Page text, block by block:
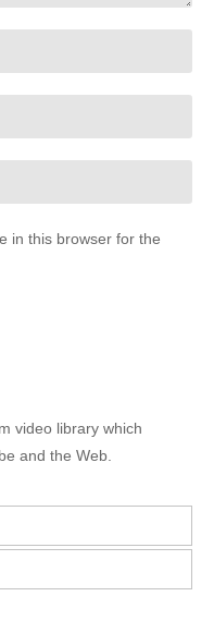
in this browser for the
video library which
and the Web.